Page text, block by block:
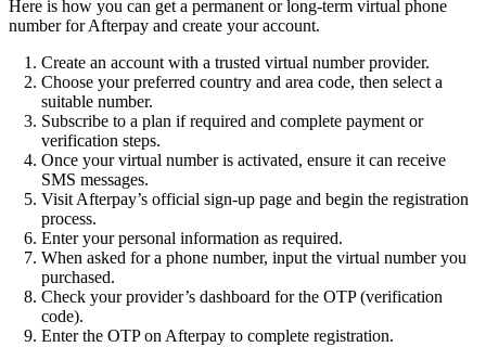
Here is how you can get a permanent or long-term virtual phone
number for Afterpay and create your account.
Create an account with a trusted virtual number provider.
Choose your preferred country and area code, then select a
suitable number.
Subscribe to a plan if required and complete payment or
verification steps.
Once your virtual number is activated, ensure it can receive
SMS messages.
Visit Afterpay’s official sign-up page and begin the registration
process.
Enter your personal information as required.
When asked for a phone number, input the virtual number you
purchased.
Check your provider’s dashboard for the OTP (verification
code).
Enter the OTP on Afterpay to complete registration.